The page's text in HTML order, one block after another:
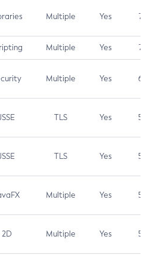
Multiple Yes 7.5
Multiple Yes 7.4
Multiple Yes 6.5
TLS Yes 5.9
TLS Yes 5.3
Multiple Yes 5.3
2D Multiple Yes 5.3